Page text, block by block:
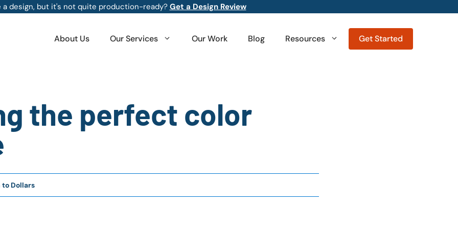
a design, but it's not quite production-ready? Get a Design Review
About Us Our Services Our Work Blog Resources Get Started
the perfect color
to Dollars